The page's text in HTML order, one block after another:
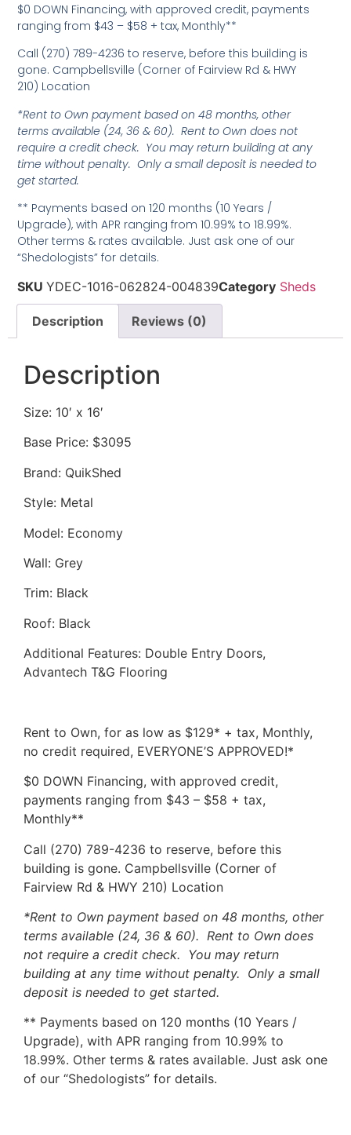
$0 DOWN Financing, with approved credit, payments
ranging from $43 – $58 + tax, Monthly**
Call (270) 789-4236 to reserve, before this building is
gone. Campbellsville (Corner of Fairview Rd & HWY
210) Location
*Rent to Own payment based on 48 months, other
terms available (24, 36 & 60). Rent to Own does not
require a credit check. You may return building at any
time without penalty. Only a small deposit is needed to
get started.
** Payments based on 120 months (10 Years /
Upgrade), with APR ranging from 10.99% to 18.99%.
Other terms & rates available. Just ask one of our
“Shedologists” for details.
SKUYDEC-1016-062824-004839Category Sheds
Description Reviews (0)
Description
Size: 10′ x 16′
Base Price: $3095
Brand: QuikShed
Style: Metal
Model: Economy
Wall: Grey
Trim: Black
Roof: Black
Additional Features: Double Entry Doors,
Advantech T&G Flooring
Rent to Own, for as low as $129* + tax, Monthly,
no credit required, EVERYONE’S APPROVED!*
$0 DOWN Financing, with approved credit,
payments ranging from $43 – $58 + tax,
Monthly**
Call (270) 789-4236 to reserve, before this
building is gone. Campbellsville (Corner of
Fairview Rd & HWY 210) Location
*Rent to Own payment based on 48 months, other
terms available (24, 36 & 60). Rent to Own does
not require a credit check. You may return
building at any time without penalty. Only a small
deposit is needed to get started.
** Payments based on 120 months (10 Years /
Upgrade), with APR ranging from 10.99% to
18.99%. Other terms & rates available. Just ask one
of our “Shedologists” for details.